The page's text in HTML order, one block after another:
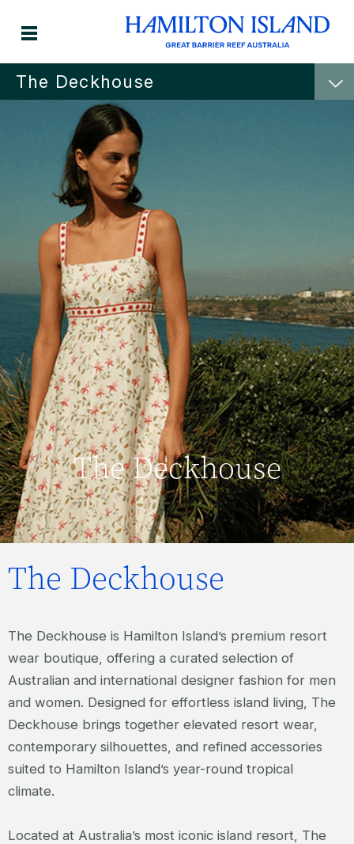
The Deckhouse
The Deckhouse
The Deckhouse
The Deckhouse is Hamilton Island’s premium resort
wear boutique, offering a curated selection of
Australian and international designer fashion for men
and women. Designed for effortless island living, The
Deckhouse brings together elevated resort wear,
contemporary silhouettes, and refined accessories
suited to Hamilton Island’s year-round tropical
climate.
Located at Australia’s most iconic island resort, The